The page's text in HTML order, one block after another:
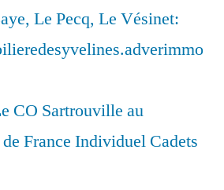
Le Pecq, Le Vésinet:
CO Sartrouville au
France Individuel Cadets